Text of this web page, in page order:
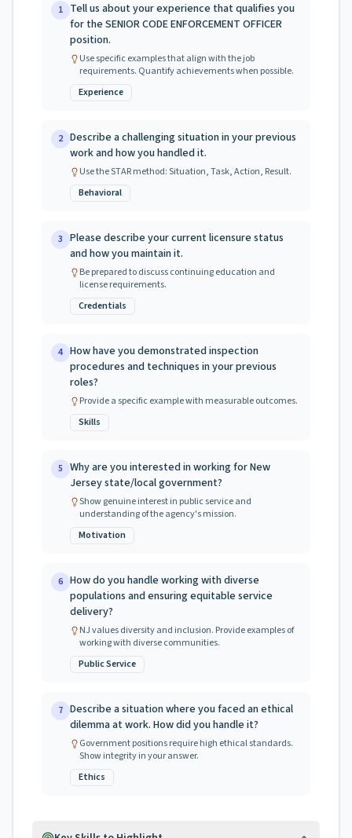
1 Tell us about your experience that qualifies you
for the SENIOR CODE ENFORCEMENT OFFICER
position.
Use specific examples that align with the job
requirements. Quantify achievements when possible.
Experience
2 Describe a challenging situation in your previous
work and how you handled it.
Use the STAR method: Situation, Task, Action, Result.
Behavioral
3 Please describe your current licensure status
and how you maintain it.
Be prepared to discuss continuing education and
license requirements.
Credentials
4 How have you demonstrated inspection
procedures and techniques in your previous
roles?
Provide a specific example with measurable outcomes.
Skills
5 Why are you interested in working for New
Jersey state/local government?
Show genuine interest in public service and
understanding of the agency's mission.
Motivation
6 How do you handle working with diverse
populations and ensuring equitable service
delivery?
NJ values diversity and inclusion. Provide examples of
working with diverse communities.
Public Service
7 Describe a situation where you faced an ethical
dilemma at work. How did you handle it?
Government positions require high ethical standards.
Show integrity in your answer.
Ethics